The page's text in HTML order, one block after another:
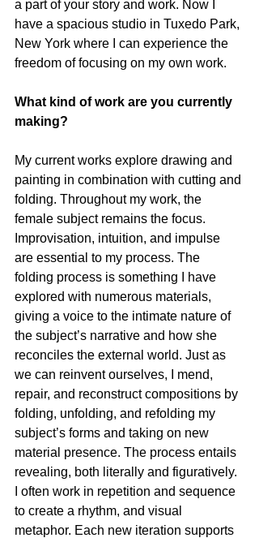
a part of your story and work. Now I
have a spacious studio in Tuxedo Park,
New York where I can experience the
freedom of focusing on my own work.
What kind of work are you currently
making?
My current works explore drawing and
painting in combination with cutting and
folding. Throughout my work, the
female subject remains the focus.
Improvisation, intuition, and impulse
are essential to my process. The
folding process is something I have
explored with numerous materials,
giving a voice to the intimate nature of
the subject’s narrative and how she
reconciles the external world. Just as
we can reinvent ourselves, I mend,
repair, and reconstruct compositions by
folding, unfolding, and refolding my
subject’s forms and taking on new
material presence. The process entails
revealing, both literally and figuratively.
I often work in repetition and sequence
to create a rhythm, and visual
metaphor. Each new iteration supports